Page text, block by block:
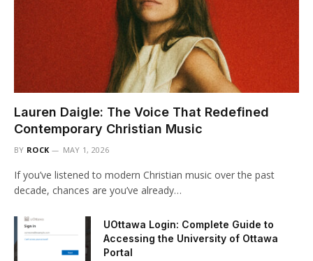
Lauren Daigle: The Voice That Redefined
Contemporary Christian Music
BY ROCK MAY 1, 2026
If you’ve listened to modern Christian music over the past
decade, chances are you’ve already…
UOttawa Login: Complete Guide to
Accessing the University of Ottawa
Portal